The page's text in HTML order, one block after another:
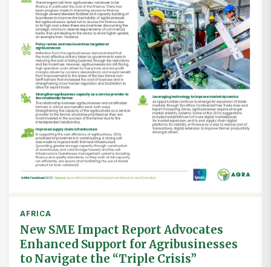
AFRICA
New SME Impact Report Advocates
Enhanced Support for Agribusinesses
to Navigate the “Triple Crisis”